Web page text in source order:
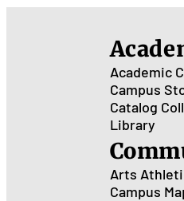
Academic
Campus
Catalog
Library
Arts
Campus